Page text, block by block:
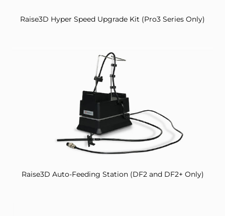
Raise3D Hyper Speed Upgrade Kit (Pro3 Series Only)
Raise3D Auto-Feeding Station (DF2 and DF2+ Only)